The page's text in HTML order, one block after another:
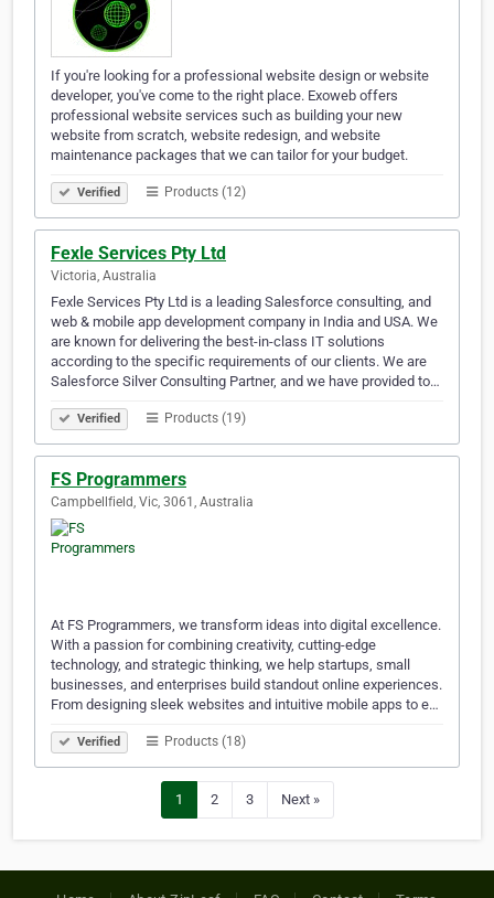
If you're looking for a professional website design or website
developer, you've come to the right place. Exoweb offers
professional website services such as building your new
website from scratch, website redesign, and website
maintenance packages that we can tailor for your budget.
Verified Products (12)
Fexle Services Pty Ltd
Victoria, Australia
Fexle Services Pty Ltd is a leading Salesforce consulting, and
web & mobile app development company in India and USA. We
are known for delivering the best-in-class IT solutions
according to the specific requirements of our clients. We are
Salesforce Silver Consulting Partner, and we have provided to…
Verified Products (19)
FS Programmers
Campbellfield, Vic, 3061, Australia
At FS Programmers, we transform ideas into digital excellence.
With a passion for combining creativity, cutting-edge
technology, and strategic thinking, we help startups, small
businesses, and enterprises build standout online experiences.
From designing sleek websites and intuitive mobile apps to e…
Verified Products (18)
1 2 3 Next »